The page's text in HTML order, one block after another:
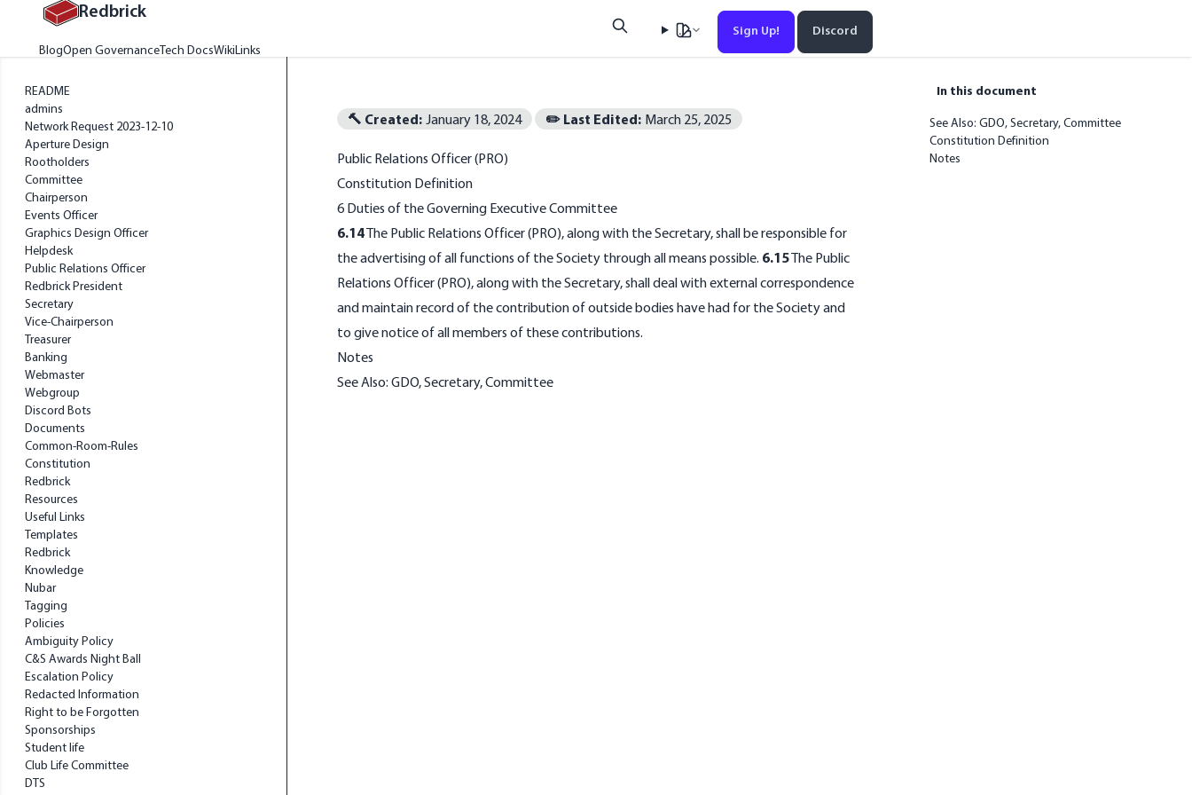
Home
Redbrick
BlogOpen GovernanceTech DocsWikiLinks
Sign Up! Discord
README
admins
Network Request 2023-12-10
Aperture Design
Rootholders
Committee
Chairperson
Events Officer
Graphics Design Officer
Helpdesk
Public Relations Officer
Redbrick President
Secretary
Vice-Chairperson
Treasurer
Banking
Webmaster
Webgroup
Discord Bots
Documents
Common-Room-Rules
Constitution
Redbrick
Resources
Useful Links
Templates
Redbrick
Knowledge
Nubar
Tagging
Policies
Ambiguity Policy
C&S Awards Night Ball
Escalation Policy
Redacted Information
Right to be Forgotten
Sponsorships
Student life
Club Life Committee
DTS
🔨 Created: January 18, 2024 ✏️ Last Edited: March 25, 2025
Public Relations Officer (PRO)
Constitution Definition
6 Duties of the Governing Executive Committee
6.14The Public Relations Officer (PRO), along with the Secretary, shall be responsible for
the advertising of all functions of the Society through all means possible. 6.15The Public
Relations Officer (PRO), along with the Secretary, shall deal with external correspondence
and maintain record of the contribution of outside bodies have had for the Society and
to give notice of all members of these contributions.
Notes
See Also: GDO,Secretary,Committee
In this document
See Also: GDO, Secretary, Committee
Constitution Definition
Notes